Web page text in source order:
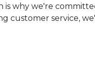
why we're
customer service,